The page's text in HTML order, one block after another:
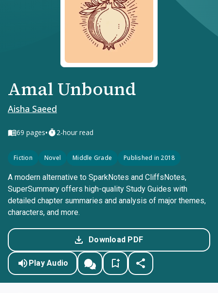
Amal Unbound
Aisha Saeed
69 pages• 2-hour read
Fiction Novel Middle Grade Published in 2018
A modern alternative to SparkNotes and CliffsNotes,
SuperSummary offers high-quality Study Guides with
detailed chapter summaries and analysis of major themes,
characters, and more.
Download PDF
Play Audio